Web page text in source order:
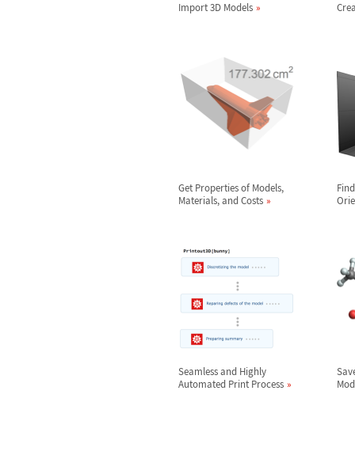
Import 3D Models
Get Properties of Models,
Materials, and Costs
Seamless and Highly
Automated Print Process